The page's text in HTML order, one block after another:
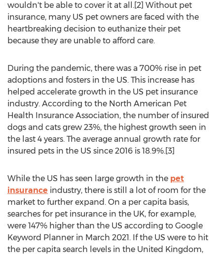
wouldn't be able to cover it at all.[2] Without pet
insurance, many US pet owners are faced with the
heartbreaking decision to euthanize their pet
because they are unable to afford care.
During the pandemic, there was a 700% rise in pet
adoptions and fosters in the US. This increase has
helped accelerate growth in the US pet insurance
industry. According to the North American Pet
Health Insurance Association, the number of insured
dogs and cats grew 23%, the highest growth seen in
the last 4 years. The average annual growth rate for
insured pets in the US since 2016 is 18.9%.[3]
While the US has seen large growth in the pet
insurance industry, there is still a lot of room for the
market to further expand. On a per capita basis,
searches for pet insurance in the UK, for example,
were 147% higher than the US according to Google
Keyword Planner in March 2021. If the US were to hit
the per capita search levels in the United Kingdom,